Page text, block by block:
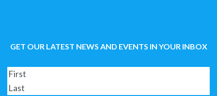
GET OUR LATEST NEWS AND EVENTS IN YOUR INBOX